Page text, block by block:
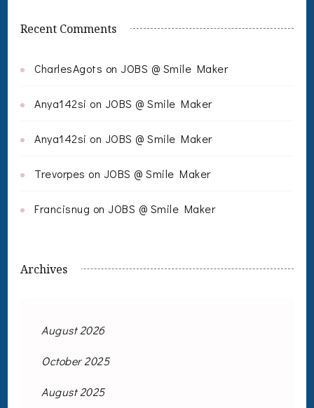
Recent Comments
CharlesAgots on JOBS @ Smile Maker
Anya142si on JOBS @ Smile Maker
Anya142si on JOBS @ Smile Maker
Trevorpes on JOBS @ Smile Maker
Francisnug on JOBS @ Smile Maker
Archives
August 2026
October 2025
August 2025